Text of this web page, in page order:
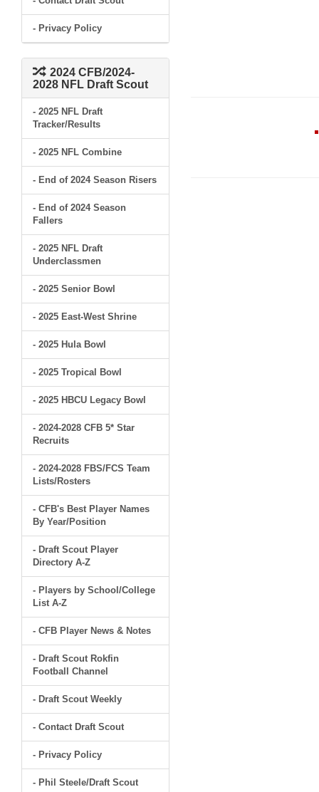
- Privacy Policy
2024 CFB/2024-
2028 NFL Draft Scout
- 2025 NFL Draft
Tracker/Results
- 2025 NFL Combine
- End of 2024 Season Risers
- End of 2024 Season
Fallers
- 2025 NFL Draft
Underclassmen
- 2025 Senior Bowl
- 2025 East-West Shrine
- 2025 Hula Bowl
- 2025 Tropical Bowl
- 2025 HBCU Legacy Bowl
- 2024-2028 CFB 5* Star
Recruits
- 2024-2028 FBS/FCS Team
Lists/Rosters
- CFB's Best Player Names
By Year/Position
- Draft Scout Player
Directory A-Z
- Players by School/College
List A-Z
- CFB Player News & Notes
- Draft Scout Rokfin
Football Channel
- Draft Scout Weekly
- Contact Draft Scout
- Privacy Policy
- Phil Steele/Draft Scout